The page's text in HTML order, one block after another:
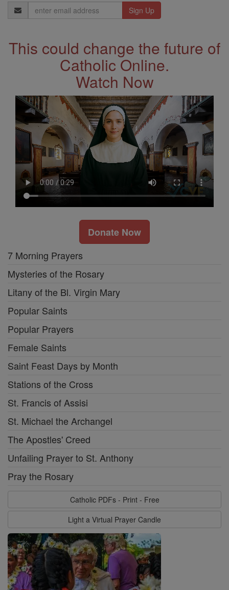
Email
Address
This could change the future of
Catholic Online.
Watch Now
Donate Now
7 Morning Prayers
Mysteries of the Rosary
Litany of the Bl. Virgin Mary
Popular Saints
Popular Prayers
Female Saints
Saint Feast Days by Month
Stations of the Cross
St. Francis of Assisi
St. Michael the Archangel
The Apostles' Creed
Unfailing Prayer to St. Anthony
Pray the Rosary
Catholic PDFs - Print - Free
Light a Virtual Prayer Candle